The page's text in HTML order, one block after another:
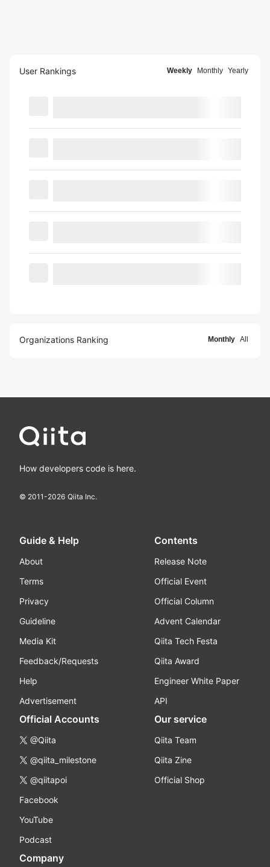
User Rankings Weekly Monthly Yearly
Organizations Ranking Monthly All
How developers code is here.
© 2011-2026 Qiita Inc.
Guide & Help
About
Terms
Privacy
Guideline
Media Kit
Feedback/Requests
Help
Advertisement
Contents
Release Note
Official Event
Official Column
Advent Calendar
Qiita Tech Festa
Qiita Award
Engineer White Paper
API
Official Accounts
@Qiita
@qiita_milestone
@qiitapoi
Facebook
YouTube
Podcast
Our service
Qiita Team
Qiita Zine
Official Shop
Company